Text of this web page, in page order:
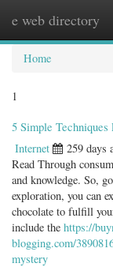
e web directory
Home
1
5 Simple
Internet 259 days
Read Through
and knowledge. So,
exploration, you can
chocolate to fulfill
include the https://
blogging.com/
mystery